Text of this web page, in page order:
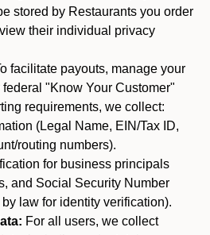
stored by Restaurants you order
their individual privacy
facilitate payouts, manage your
"Know Your Customer"
requirements, we collect:
(Legal Name, EIN/Tax ID,
routing numbers).
for business principals
and Social Security Number
law for identity verification).
For all users, we collect